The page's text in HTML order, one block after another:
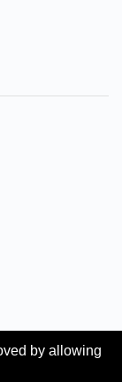
All rights
by allowing